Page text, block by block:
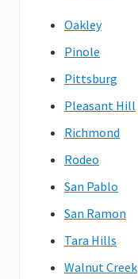
Oakley
Pinole
Pittsburg
Pleasant Hill
Richmond
Rodeo
San Pablo
San Ramon
Tara Hills
Walnut Creek